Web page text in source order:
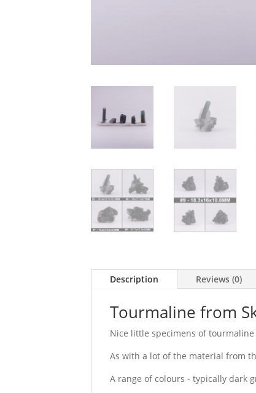
Description Reviews (0)
Tourmaline from
Nice little specimens of tourmaline
As with a lot of the material from
A range of colours - typically dark